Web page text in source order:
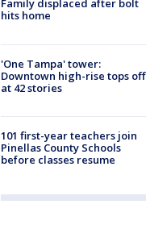
Family displaced after bolt
hits home
'One Tampa' tower:
Downtown high-rise tops off
at 42 stories
101 first-year teachers join
Pinellas County Schools
before classes resume